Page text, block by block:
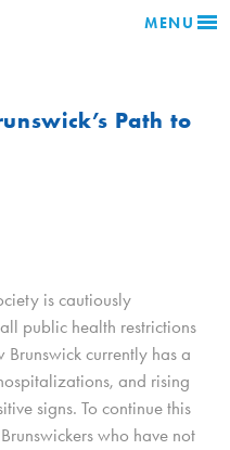
MENU
Path to
is cautiously
public health restrictions
currently has a
and rising
signs. To continue this
who have not